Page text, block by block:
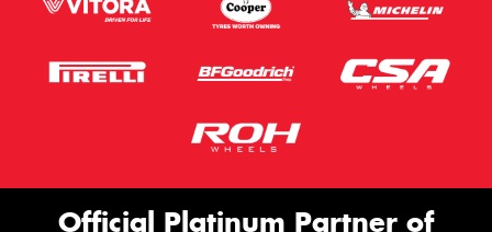
Official Platinum Partner of